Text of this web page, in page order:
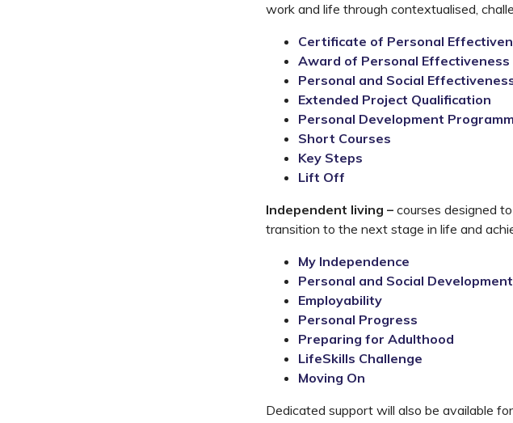
work and life through contextualised,
Certificate of Personal
Award of Personal Effectiveness
Personal and Social
Extended Project Qualification
Personal Development
Short Courses
Key Steps
Lift Off
Independent living – courses designed
transition to the next stage in life and
My Independence
Personal and Social Development
Employability
Personal Progress
Preparing for Adulthood
LifeSkills Challenge
Moving On
Dedicated support will also be available for